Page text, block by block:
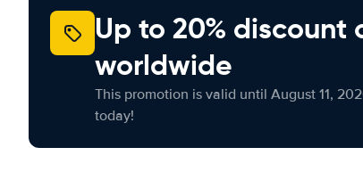
Up to 20% discount
worldwide
This promotion is valid until August 11,
today!